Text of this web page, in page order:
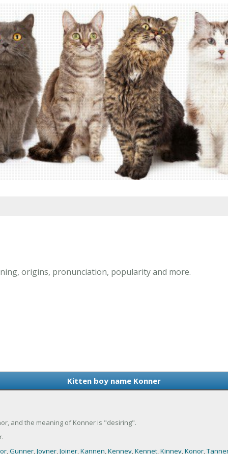
origins, pronunciation, popularity and more.
Kitten boy name Konner
and the meaning of Konner is "desiring".
,Gunner,Joyner,Joiner,Kannen,Kenney,Kennet,Kinney,Konor,